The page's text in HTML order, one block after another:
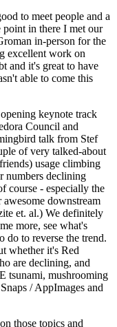
to meet people and a
in there I met our
in-person for the
excellent work on
and it's great to have
able to come this
keynote track
Council and
talk from Stef
of very talked-about
usage climbing
numbers declining
course - especially the
downstream
et. al.) We definitely
more, see what's
do to reverse the trend.
whether it's Red
are declining, and
tsunami, mushrooming
/ AppImages and
those topics and